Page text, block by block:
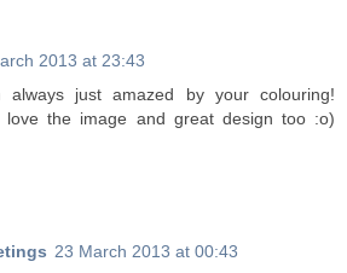
2013 at 23:43
always just amazed by your colouring!
love the image and great design too :o)
23 March 2013 at 00:43